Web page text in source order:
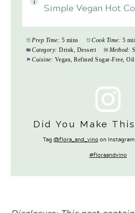
Simple Vegan Hot
Prep Time: 5 mins Cook Time: 5
Category: Drink, Dessert Method:
Cuisine: Vegan, Refined Sugar-Free,
Did You Make
Tag @flora_and_vinoon
#floraandvino